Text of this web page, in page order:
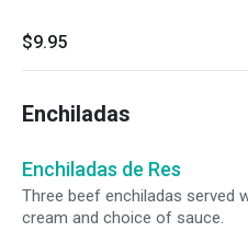
$9.95
Enchiladas
Enchiladas de Res
Three beef enchiladas served
cream and choice of sauce.